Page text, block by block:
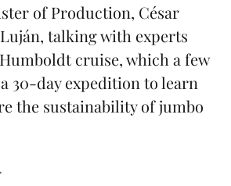
of Production, César
talking with experts
cruise, which a few
30-day expedition to learn
the sustainability of jumbo